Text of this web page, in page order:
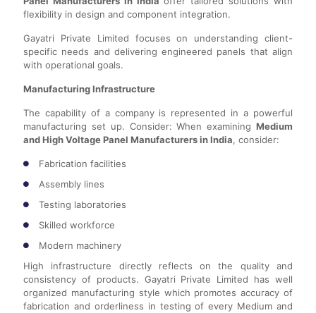
flexibility in design and component integration.
Gayatri Private Limited focuses on understanding client-
specific needs and delivering engineered panels that align
with operational goals.
Manufacturing Infrastructure
The capability of a company is represented in a powerful
manufacturing set up. Consider: When examining Medium
and High Voltage Panel Manufacturers in India, consider:
Fabrication facilities
Assembly lines
Testing laboratories
Skilled workforce
Modern machinery
High infrastructure directly reflects on the quality and
consistency of products. Gayatri Private Limited has well
organized manufacturing style which promotes accuracy of
fabrication and orderliness in testing of every Medium and